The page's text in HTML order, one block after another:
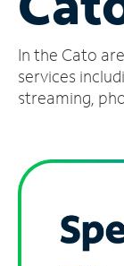
Account
Find
a
In the Cato
services
streaming,